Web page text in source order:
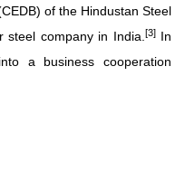
of the Hindustan Steel
steel company in India. [3]In
a business cooperation